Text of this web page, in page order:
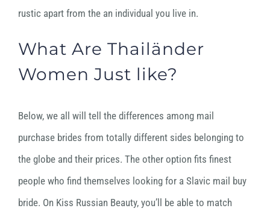
rustic apart from the an individual you live in.
What Are Thailänder
Women Just like?
Below, we all will tell the differences among mail
purchase brides from totally different sides belonging to
the globe and their prices. The other option fits finest
people who find themselves looking for a Slavic mail buy
bride. On Kiss Russian Beauty, you’ll be able to match